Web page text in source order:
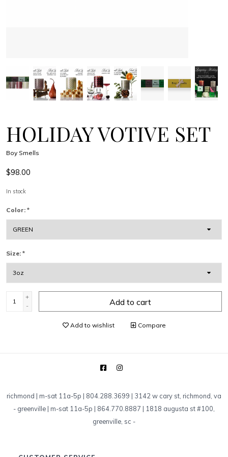
HOLIDAY VOTIVE SET
Boy Smells
$98.00
In stock
Color: *
Size: *
+
-
Add to cart
Add to wishlist Compare
richmond | m-sat 11a-5p | 804.288.3699 | 3142 w cary st, richmond, va
- greenville | m-sat 11a-5p | 864.770.8887 | 1818 augusta st #100,
greenville, sc -